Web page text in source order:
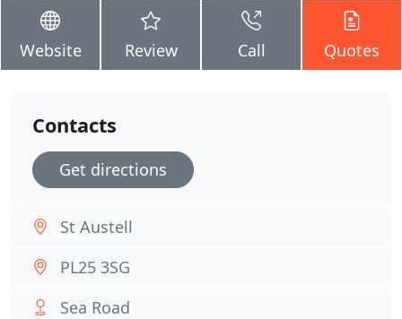
Website Review Call Quotes
Contacts
Get directions
St Austell
PL25 3SG
Sea Road